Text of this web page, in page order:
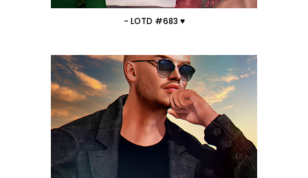
- LOTD #683 ♥